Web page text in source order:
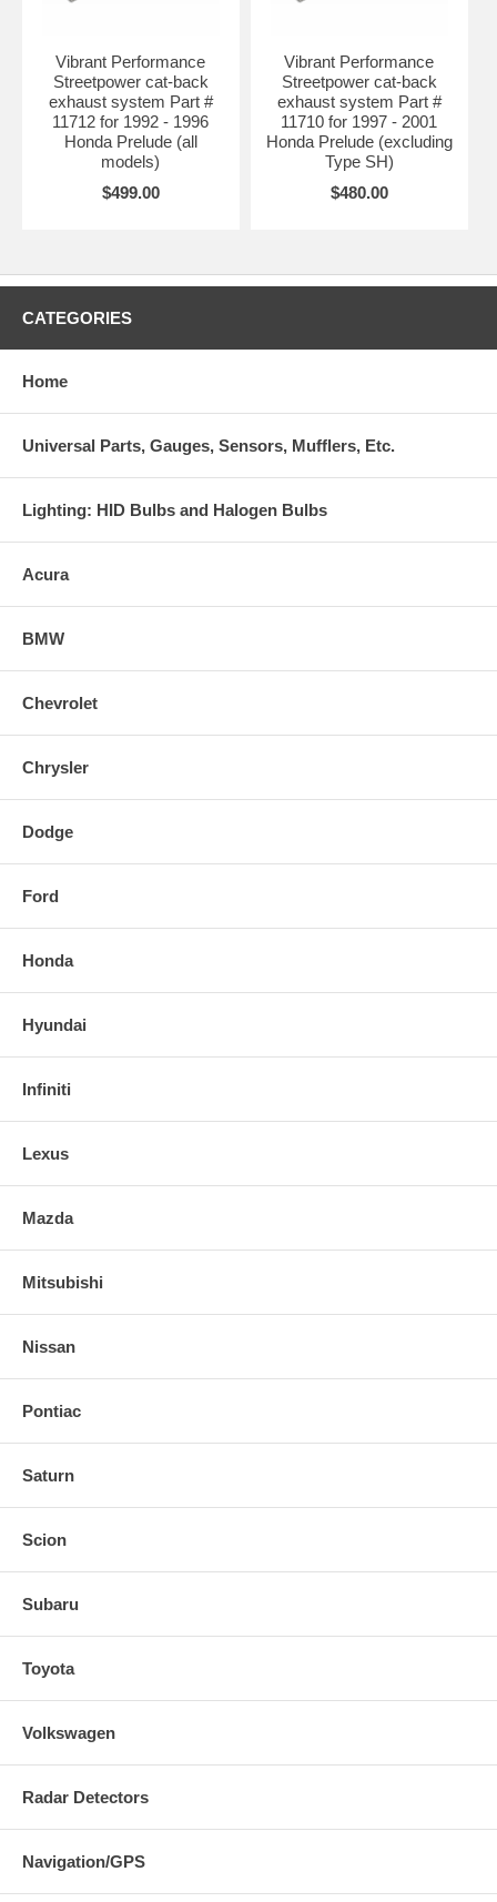
Vibrant Performance
Streetpower cat-back
exhaust system Part #
11712 for 1992 - 1996
Honda Prelude (all
models)
$499.00
Vibrant Performance
Streetpower cat-back
exhaust system Part #
11710 for 1997 - 2001
Honda Prelude (excluding
Type SH)
$480.00
CATEGORIES
Home
Universal Parts, Gauges, Sensors, Mufflers, Etc.
Lighting: HID Bulbs and Halogen Bulbs
Acura
BMW
Chevrolet
Chrysler
Dodge
Ford
Honda
Hyundai
Infiniti
Lexus
Mazda
Mitsubishi
Nissan
Pontiac
Saturn
Scion
Subaru
Toyota
Volkswagen
Radar Detectors
Navigation/GPS